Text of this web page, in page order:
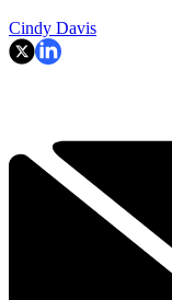
Cindy Davis